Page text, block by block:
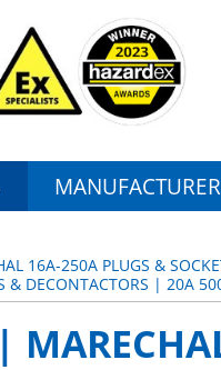
16A-250A PLUGS &
& DECONTACTORS | 20A